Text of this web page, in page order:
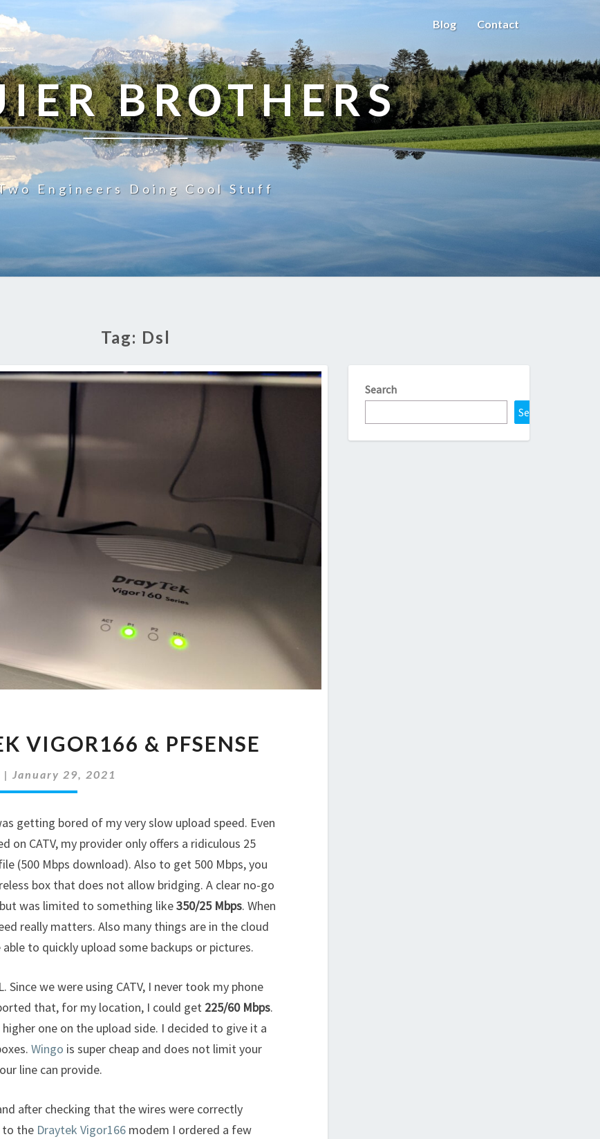
Blog Contact
BROTHERS
Engineers Doing Cool Stuff
Tag: Dsl
&
VIGOR166
&
VIGOR166 & PFSENSE
| January 29, 2021
getting bored of my very slow upload speed. Even
on CATV, my provider only offers a ridiculous 25
(500 Mbps download). Also to get 500 Mbps, you
box that does not allow bridging. A clear no-go
was limited to something like350/25 Mbps. When
really matters. Also many things are in the cloud
to quickly upload some backups or pictures.
we were using CATV, I never took my phone
that, for my location, I could get 225/60 Mbps.
one on the upload side. I decided to give it a
Wingo is super cheap and does not limit your
line can provide.
after checking that the wires were correctly
to the Draytek Vigor166 modem I ordered a few
Search
Search